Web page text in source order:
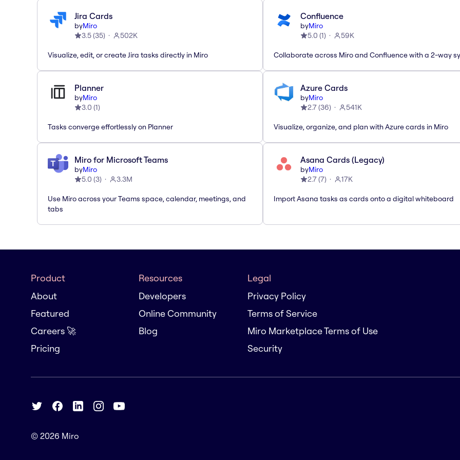
Jira Cards
byMiro
3.5(35) 502K
Visualize, edit, or create Jira tasks directly in Miro
Confluence
byMiro
5.0 (1) 59K
Collaborate across Miro and Confluence with a 2-way
Planner
byMiro
3.0 (1)
Tasks converge effortlessly on Planner
Azure Cards
byMiro
2.7(36) 541K
Visualize, organize, and plan with Azure cards in Miro
Miro for Microsoft Teams
byMiro
5.0 (3) 3.3M
Use Miro across your Teams space, calendar, meetings, and
tabs
Asana Cards (Legacy)
byMiro
2.7(7) 17K
Import Asana tasks as cards onto a digital whiteboard
Product
About
Featured
Careers 🚀
Pricing
Resources
Developers
Online Community
Blog
Legal
Privacy Policy
Terms of Service
Miro Marketplace Terms of Use
Security
© 2026 Miro